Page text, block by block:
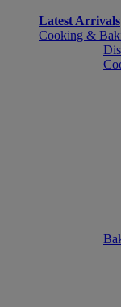
Latest Arrivals
Cooking &